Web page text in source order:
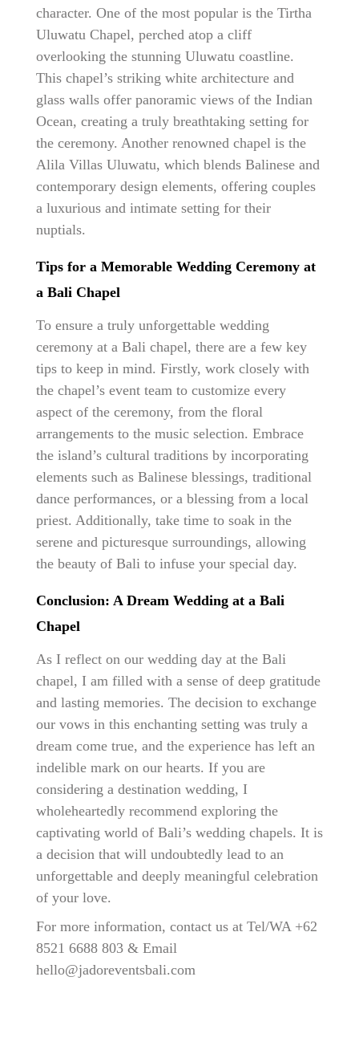
character. One of the most popular is the Tirtha
Uluwatu Chapel, perched atop a cliff
overlooking the stunning Uluwatu coastline.
This chapel’s striking white architecture and
glass walls offer panoramic views of the Indian
Ocean, creating a truly breathtaking setting for
the ceremony. Another renowned chapel is the
Alila Villas Uluwatu, which blends Balinese and
contemporary design elements, offering couples
a luxurious and intimate setting for their
nuptials.
Tips for a Memorable Wedding Ceremony at
a Bali Chapel
To ensure a truly unforgettable wedding
ceremony at a Bali chapel, there are a few key
tips to keep in mind. Firstly, work closely with
the chapel’s event team to customize every
aspect of the ceremony, from the floral
arrangements to the music selection. Embrace
the island’s cultural traditions by incorporating
elements such as Balinese blessings, traditional
dance performances, or a blessing from a local
priest. Additionally, take time to soak in the
serene and picturesque surroundings, allowing
the beauty of Bali to infuse your special day.
Conclusion: A Dream Wedding at a Bali
Chapel
As I reflect on our wedding day at the Bali
chapel, I am filled with a sense of deep gratitude
and lasting memories. The decision to exchange
our vows in this enchanting setting was truly a
dream come true, and the experience has left an
indelible mark on our hearts. If you are
considering a destination wedding, I
wholeheartedly recommend exploring the
captivating world of Bali’s wedding chapels. It is
a decision that will undoubtedly lead to an
unforgettable and deeply meaningful celebration
of your love.
For more information, contact us at Tel/WA +62
8521 6688 803 & Email
hello@jadoreventsbali.com